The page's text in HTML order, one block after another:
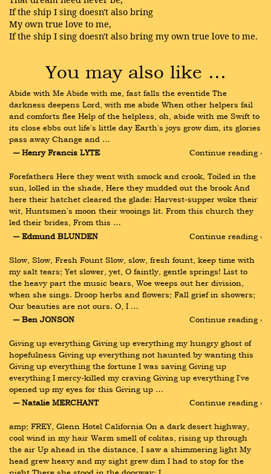
If the ship I sing doesn't also bring
My own true love to me,
If the ship I sing doesn't also bring my own true love to me.
You may also like …
Abide with Me Abide with me, fast falls the eventide The
darkness deepens Lord, with me abide When other helpers fail
and comforts flee Help of the helpless, oh, abide with me Swift to
its close ebbs out life's little day Earth's joys grow dim, its glories
pass away Change and …
― Henry Francis LYTE
Continue reading ›
Forefathers Here they went with smock and crook, Toiled in the
sun, lolled in the shade, Here they mudded out the brook And
here their hatchet cleared the glade: Harvest-supper woke their
wit, Huntsmen's moon their wooings lit. From this church they
led their brides, From this …
― Edmund BLUNDEN
Continue reading ›
Slow, Slow, Fresh Fount Slow, slow, fresh fount, keep time with
my salt tears; Yet slower, yet, O faintly, gentle springs! List to
the heavy part the music bears, Woe weeps out her division,
when she sings. Droop herbs and flowers; Fall grief in showers;
Our beauties are not ours. O, I …
― Ben JONSON
Continue reading ›
Giving up everything Giving up everything my hungry ghost of
hopefulness Giving up everything not haunted by wanting this
Giving up everything the fortune I was saving Giving up
everything I mercy-killed my craving Giving up everything I've
opened up my eyes for this Giving up …
― Natalie MERCHANT
Continue reading ›
amp; FREY, Glenn Hotel California On a dark desert highway,
cool wind in my hair Warm smell of colitas, rising up through
the air Up ahead in the distance, I saw a shimmering light My
head grew heavy and my sight grew dim I had to stop for the